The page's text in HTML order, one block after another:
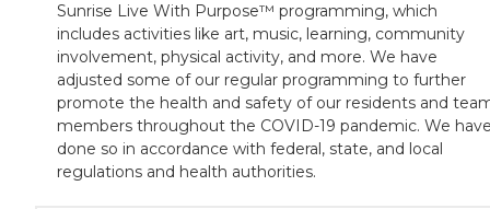
Sunrise Live With Purpose™ programming, which
includes activities like art, music, learning, community
involvement, physical activity, and more. We have
adjusted some of our regular programming to further
promote the health and safety of our residents and
members throughout the COVID-19 pandemic. We
done so in accordance with federal, state, and local
regulations and health authorities.